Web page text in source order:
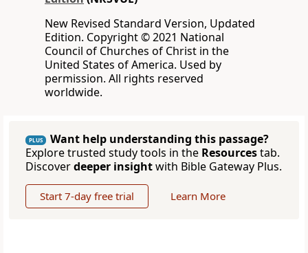
New Revised Standard Version, Updated
Edition. Copyright © 2021 National
Council of Churches of Christ in the
United States of America. Used by
permission. All rights reserved
worldwide.
PLUS
Want help understanding this passage?
Explore trusted study tools in the Resourcestab.
Discoverdeeper insightwith Bible Gateway Plus.
Start 7-day free trial Learn More